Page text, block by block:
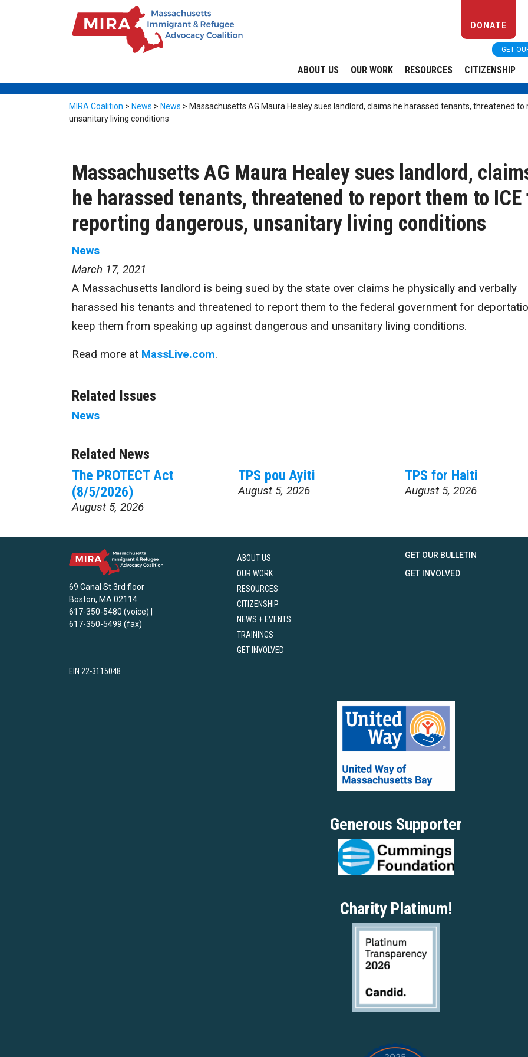
DONATE
GET
ABOUT US OUR WORK RESOURCES CITIZENSHIP
MIRA Coalition > News > News > Massachusetts AG Maura Healey sues landlord, claims he harassed tenants, threatened
unsanitary living conditions
Massachusetts AG Maura Healey sues landlord,
he harassed tenants, threatened to report them to
reporting dangerous, unsanitary living conditions
News
March 17, 2021
A Massachusetts landlord is being sued by the state over claims he physically and verbally
harassed his tenants and threatened to report them to the federal government for
keep them from speaking up against dangerous and unsanitary living conditions.
Read more at MassLive.com.
Related Issues
News
Related News
The PROTECT Act
(8/5/2026)
August 5, 2026
TPS pou Ayiti
August 5, 2026
TPS for Haiti
August 5, 2026
69 Canal St 3rd floor
Boston, MA 02114
617-350-5480 (voice) |
617-350-5499 (fax)
ABOUT US
OUR WORK
RESOURCES
CITIZENSHIP
NEWS + EVENTS
TRAININGS
GET INVOLVED
GET OUR BULLETIN
GET INVOLVED
EIN 22-3115048
Generous Supporter
Charity Platinum!